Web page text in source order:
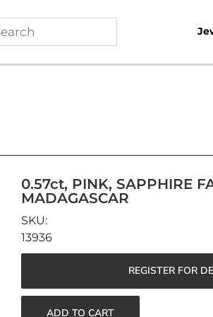
0.57ct, PINK, SAPPHIRE
MADAGASCAR
13936
REGISTER FOR
ADD TO CART